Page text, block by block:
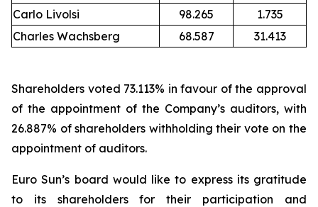
Carlo Livolsi
98.265
1.735
Charles Wachsberg
68.587 31.413
Shareholders voted 73.113% in favour of the approval
of the appointment of the Company’s auditors, with
26.887% of shareholders withholding their vote on the
appointment of auditors.
Euro Sun’s board would like to express its gratitude
to its shareholders for their participation and